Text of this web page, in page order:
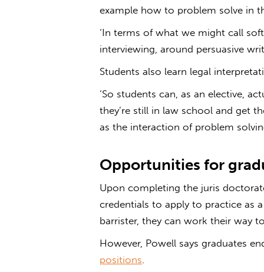
example how to problem solve in
‘In terms of what we might call
interviewing, around persuasive
Students also learn legal
‘So students can, as an elective,
they’re still in law school and get
as the interaction of problem
Opportunities for
Upon completing the juris
credentials to apply to practice as
barrister, they can work their way
However, Powell says graduates
positions.